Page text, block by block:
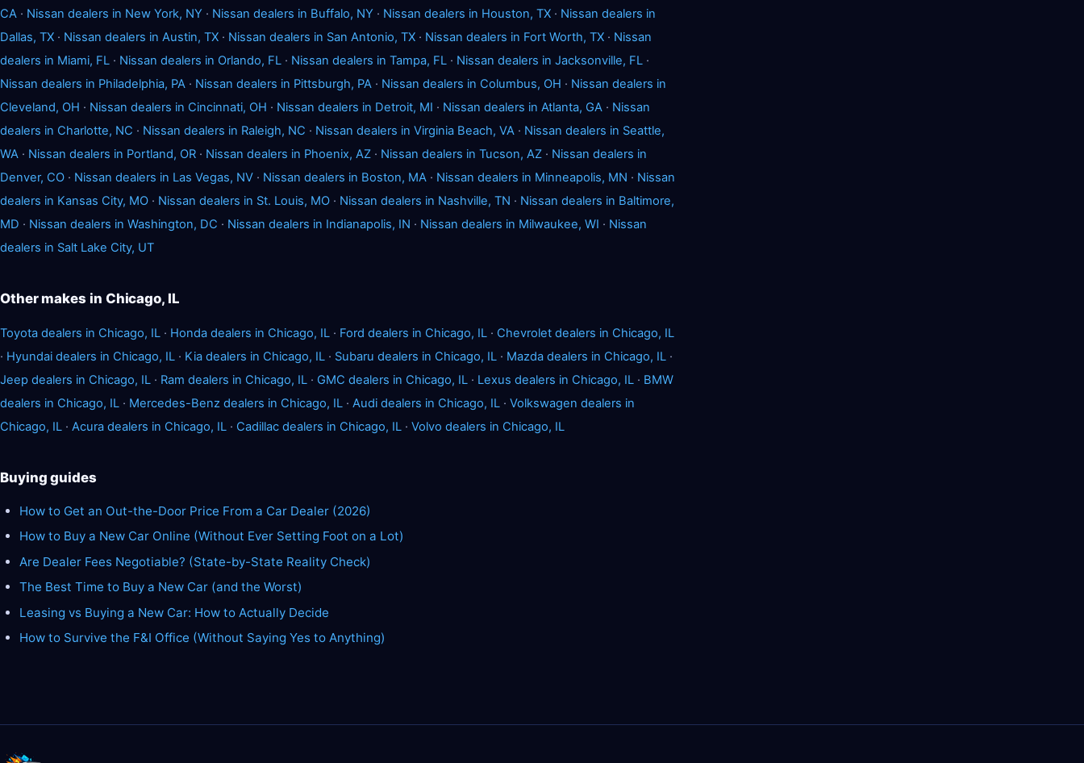
CA · Nissan dealers in New York, NY · Nissan dealers in Buffalo, NY · Nissan dealers in Houston, TX · Nissan dealers in
Dallas, TX · Nissan dealers in Austin, TX · Nissan dealers in San Antonio, TX · Nissan dealers in Fort Worth, TX · Nissan
dealers in Miami, FL · Nissan dealers in Orlando, FL · Nissan dealers in Tampa, FL · Nissan dealers in Jacksonville, FL ·
Nissan dealers in Philadelphia, PA · Nissan dealers in Pittsburgh, PA · Nissan dealers in Columbus, OH · Nissan dealers in
Cleveland, OH · Nissan dealers in Cincinnati, OH · Nissan dealers in Detroit, MI · Nissan dealers in Atlanta, GA · Nissan
dealers in Charlotte, NC · Nissan dealers in Raleigh, NC · Nissan dealers in Virginia Beach, VA · Nissan dealers in Seattle,
WA · Nissan dealers in Portland, OR · Nissan dealers in Phoenix, AZ · Nissan dealers in Tucson, AZ · Nissan dealers in
Denver, CO · Nissan dealers in Las Vegas, NV · Nissan dealers in Boston, MA · Nissan dealers in Minneapolis, MN · Nissan
dealers in Kansas City, MO · Nissan dealers in St. Louis, MO · Nissan dealers in Nashville, TN · Nissan dealers in Baltimore,
MD · Nissan dealers in Washington, DC · Nissan dealers in Indianapolis, IN · Nissan dealers in Milwaukee, WI · Nissan
dealers in Salt Lake City, UT
Other makes in Chicago, IL
Toyota dealers in Chicago, IL · Honda dealers in Chicago, IL · Ford dealers in Chicago, IL · Chevrolet dealers in Chicago, IL
· Hyundai dealers in Chicago, IL · Kia dealers in Chicago, IL · Subaru dealers in Chicago, IL · Mazda dealers in Chicago, IL ·
Jeep dealers in Chicago, IL · Ram dealers in Chicago, IL · GMC dealers in Chicago, IL · Lexus dealers in Chicago, IL · BMW
dealers in Chicago, IL · Mercedes-Benz dealers in Chicago, IL · Audi dealers in Chicago, IL · Volkswagen dealers in
Chicago, IL · Acura dealers in Chicago, IL · Cadillac dealers in Chicago, IL · Volvo dealers in Chicago, IL
Buying guides
How to Get an Out-the-Door Price From a Car Dealer (2026)
How to Buy a New Car Online (Without Ever Setting Foot on a Lot)
Are Dealer Fees Negotiable? (State-by-State Reality Check)
The Best Time to Buy a New Car (and the Worst)
Leasing vs Buying a New Car: How to Actually Decide
How to Survive the F&I Office (Without Saying Yes to Anything)